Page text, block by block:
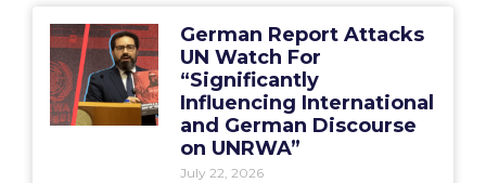
German Report Attacks
UN Watch For
“Significantly
Influencing International
and German Discourse
on UNRWA”
July 22, 2026